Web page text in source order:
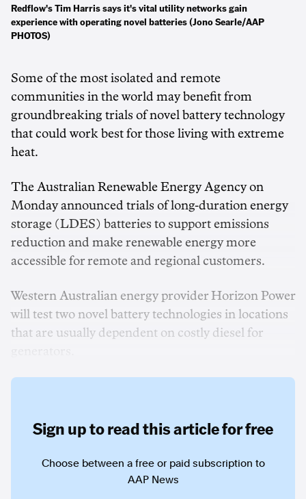
Redflow's Tim Harris says it's vital utility networks gain
experience with operating novel batteries (Jono Searle/AAP
PHOTOS)
Some of the most isolated and remote
communities in the world may benefit from
groundbreaking trials of novel battery technology
that could work best for those living with extreme
heat.
The Australian Renewable Energy Agency on
Monday announced trials of long-duration energy
storage (LDES) batteries to support emissions
reduction and make renewable energy more
accessible for remote and regional customers.
Western Australian energy provider Horizon Power
will test two novel battery technologies in locations
that are usually dependent on costly diesel for
Sign up to read this article for free
Choose between a free or paid subscription to
AAP News